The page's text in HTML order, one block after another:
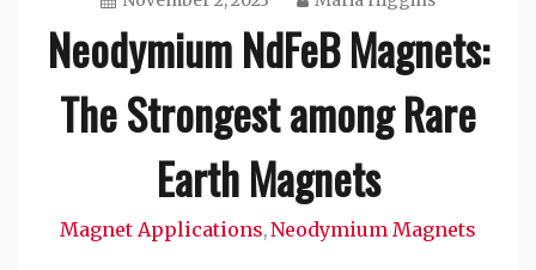
Neodymium NdFeB Magnets:
The Strongest among Rare
Earth Magnets
Magnet Applications,Neodymium Magnets